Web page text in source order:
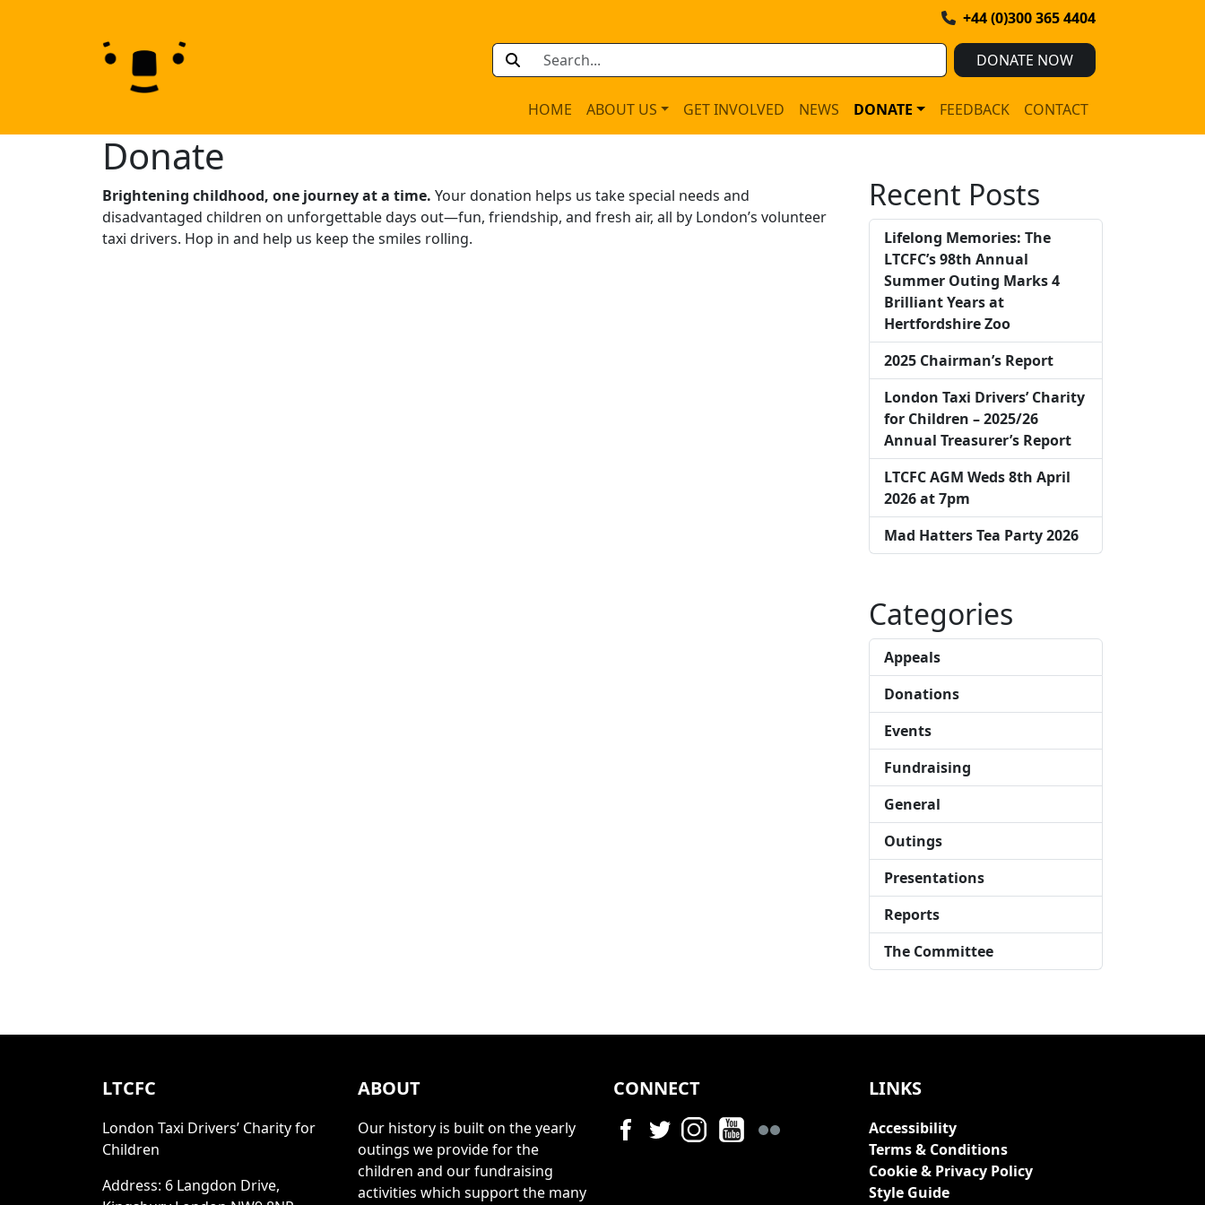
+44 (0)300 365 4404
DONATE NOW
HOME ABOUT US GET INVOLVED NEWS DONATE FEEDBACK CONTACT
Donate
Brightening childhood, one journey at a time. Your donation helps us take special needs and
disadvantaged children on unforgettable days out—fun, friendship, and fresh air, all by London’s volunteer
taxi drivers. Hop in and help us keep the smiles rolling.
Recent Posts
Lifelong Memories: The
LTCFC’s 98th Annual
Summer Outing Marks 4
Brilliant Years at
Hertfordshire Zoo
2025 Chairman’s Report
London Taxi Drivers’ Charity
for Children – 2025/26
Annual Treasurer’s Report
LTCFC AGM Weds 8th April
2026 at 7pm
Mad Hatters Tea Party 2026
Categories
Appeals
Donations
Events
Fundraising
General
Outings
Presentations
Reports
The Committee
LTCFC
London Taxi Drivers’ Charity for
Children
Address: 6 Langdon Drive,
ABOUT
Our history is built on the yearly
outings we provide for the
children and our fundraising
activities which support the many
CONNECT LINKS
Accessibility
Terms & Conditions
Cookie & Privacy Policy
Style Guide